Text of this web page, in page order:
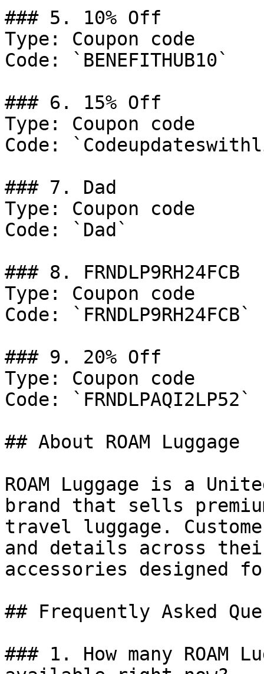
### 5. 10% Off
Type: Coupon code
Code: `BENEFITHUB10`
### 6. 15% Off
Type: Coupon code
Code:
### 7. Dad
Type: Coupon code
Code: `Dad`
### 8. FRNDLP9RH24FCB
Type: Coupon code
Code: `FRNDLP9RH24FCB`
### 9. 20% Off
Type: Coupon code
Code: `FRNDLPAQI2LP52`
## About ROAM Luggage
ROAM Luggage is a
brand that sells
travel luggage.
and details across
accessories designed
## Frequently Asked
### 1. How many ROAM